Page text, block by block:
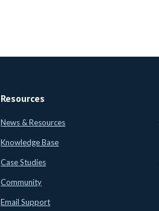
Resources
News & Resources
Knowledge Base
Case Studies
Community
Email Support